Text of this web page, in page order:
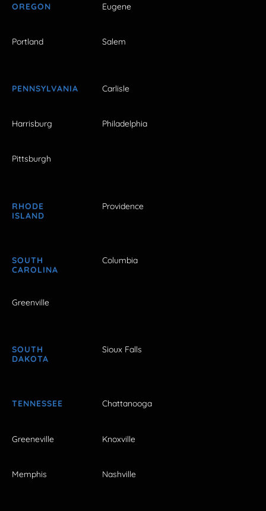
OREGON Eugene
Portland Salem
PENNSYLVANIA Carlisle
Harrisburg Philadelphia
Pittsburgh
RHODE
ISLAND
Providence
SOUTH
CAROLINA
Columbia
Greenville
SOUTH
DAKOTA
Sioux Falls
TENNESSEE Chattanooga
Greeneville Knoxville
Memphis Nashville